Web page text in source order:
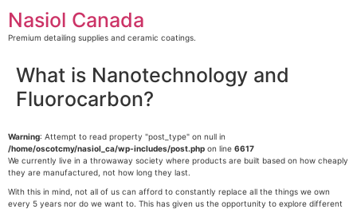
content
Nasiol Canada
Premium detailing supplies and ceramic coatings.
What is Nanotechnology and
Fluorocarbon?
Warning: Attempt to read property "post_type" on null in
/home/oscotcmy/nasiol_ca/wp-includes/post.php on line 6617
We currently live in a throwaway society where products are built based on how cheaply
they are manufactured, not how long they last.
With this in mind, not all of us can afford to constantly replace all the things we own
every 5 years nor do we want to. This has given us the opportunity to explore different